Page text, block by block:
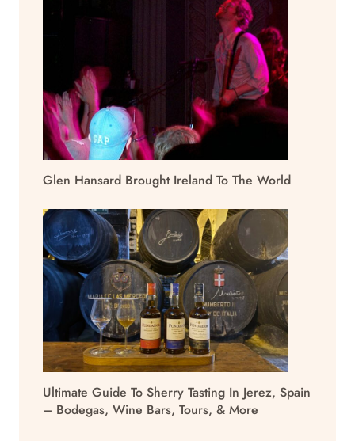
Glen Hansard Brought Ireland To The World
Ultimate Guide To Sherry Tasting In Jerez, Spain
– Bodegas, Wine Bars, Tours, & More